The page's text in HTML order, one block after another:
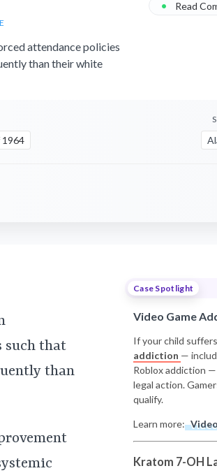
• Read
attendance policies
than their white
1964
such that
than
Case Spotlight
Video Game
If your child
addiction —
Roblox addiction
legal action.
qualify.
Learn more:
Kratom 7-OH